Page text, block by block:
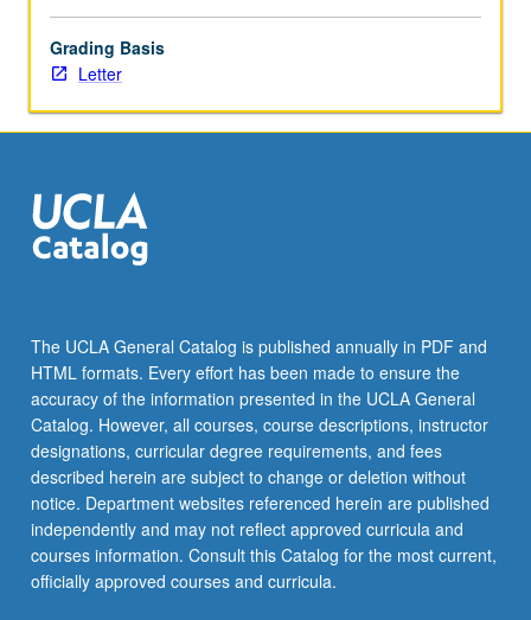
Grading Basis
Letter
The UCLA General Catalog is published annually in PDF and
HTML formats. Every effort has been made to ensure the
accuracy of the information presented in the UCLA General
Catalog. However, all courses, course descriptions, instructor
designations, curricular degree requirements, and fees
described herein are subject to change or deletion without
notice. Department websites referenced herein are published
independently and may not reflect approved curricula and
courses information. Consult this Catalog for the most current,
officially approved courses and curricula.